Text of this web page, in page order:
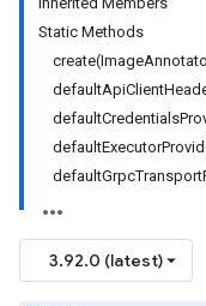
Static Methods
3.92.0 (latest)